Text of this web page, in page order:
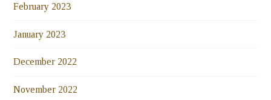
February 2023
January 2023
December 2022
November 2022